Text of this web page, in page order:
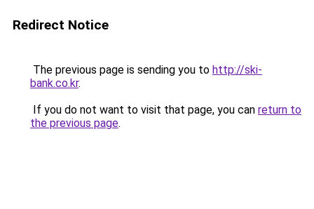
Redirect Notice
The previous page is sending you to http://ski-
bank.co.kr.
If you do not want to visit that page, you can return to
the previous page.